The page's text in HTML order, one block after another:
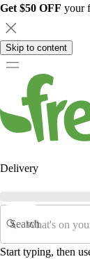
Get $50 OFF your
Skip to content
Delivery
Search
Start typing, then